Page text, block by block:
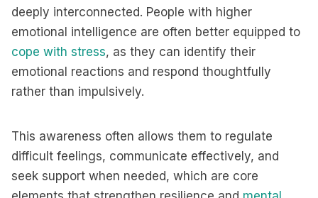
deeply interconnected. People with higher
emotional intelligence are often better equipped to
cope with stress, as they can identify their
emotional reactions and respond thoughtfully
rather than impulsively.
This awareness often allows them to regulate
difficult feelings, communicate effectively, and
seek support when needed, which are core